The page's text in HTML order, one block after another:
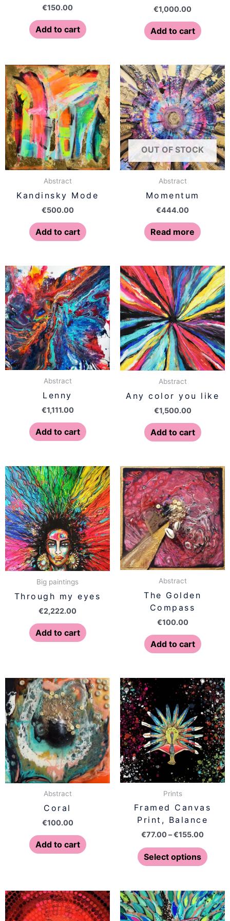
€150.00
Add to cart
€1,000.00
Add to cart
Abstract
Kandinsky Mode
€500.00
Add to cart
OUT OF STOCK
Abstract
Momentum
€444.00
Read more
Abstract
Lenny
€1,111.00
Add to cart
Abstract
Any color you like
€1,500.00
Add to cart
Big paintings
Through my eyes
€2,222.00
Add to cart
Abstract
The Golden
Compass
€100.00
Add to cart
Abstract
Coral
€100.00
Add to cart
Prints
Framed Canvas
Print, Balance
€77.00 –€155.00
Price
range:
€77.00
Select options
This
has
The
may
be
on
Price
range:
€77.00
This
product
Price
range:
€77.00
This